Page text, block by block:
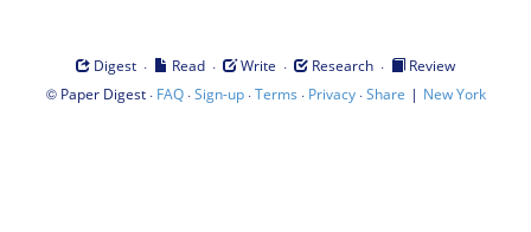
Digest · Read · Write · Research ·
Review
© Paper Digest· FAQ·Sign-up·Terms · Privacy·Share | New York